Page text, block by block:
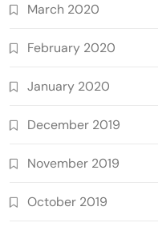
March 2020
February 2020
January 2020
December 2019
November 2019
October 2019